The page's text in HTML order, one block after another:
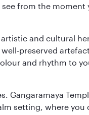
from the moment
and cultural
and rhythm to
Gangaramaya
setting, where you